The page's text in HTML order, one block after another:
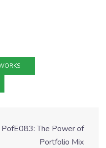
PofE083: The Power of
Portfolio Mix